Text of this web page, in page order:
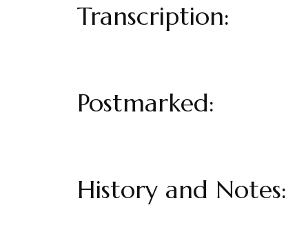
Transcription:
Postmarked:
History and Notes: